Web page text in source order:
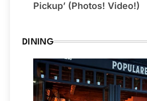
Pickup’ (Photos! Video!)
DINING